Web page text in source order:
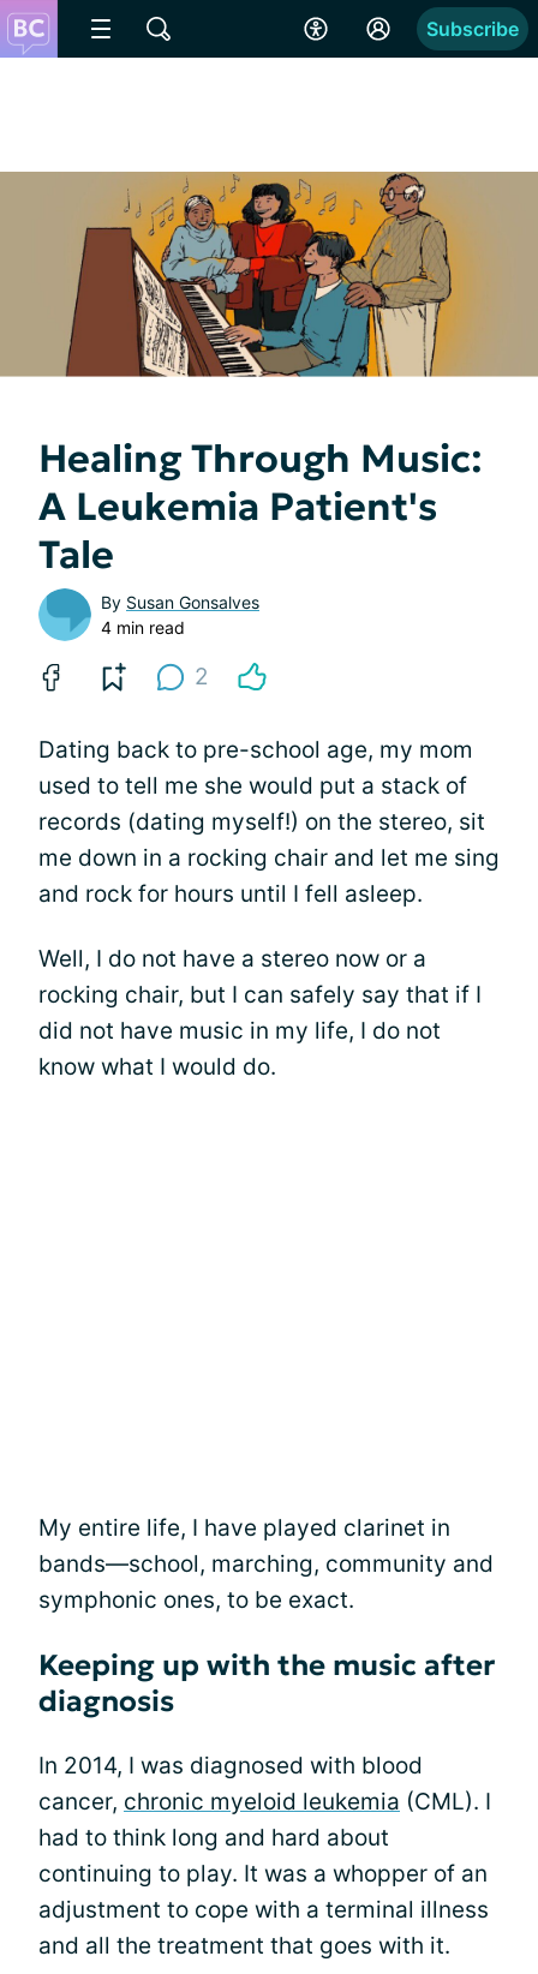
Subscribe
Healing Through Music:
A Leukemia Patient's
Tale
By Susan Gonsalves
4 min read
2
Dating back to pre-school age, my mom
used to tell me she would put a stack of
records (dating myself!) on the stereo, sit
me down in a rocking chair and let me sing
and rock for hours until I fell asleep.
Well, I do not have a stereo now or a
rocking chair, but I can safely say that if I
did not have music in my life, I do not
know what I would do.
My entire life, I have played clarinet in
bands—school, marching, community and
symphonic ones, to be exact.
Keeping up with the music after
diagnosis
In 2014, I was diagnosed with blood
cancer, chronic myeloid leukemia (CML). I
had to think long and hard about
continuing to play. It was a whopper of an
adjustment to cope with a terminal illness
and all the treatment that goes with it.